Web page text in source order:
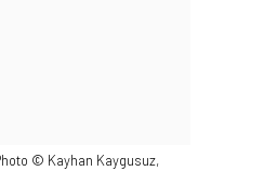
© Kayhan Kaygusuz,